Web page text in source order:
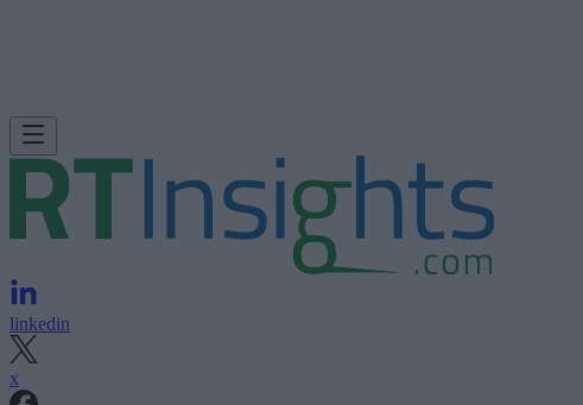
linkedin
x